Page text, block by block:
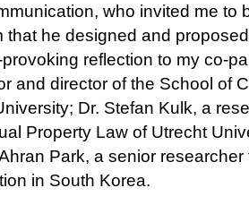
who invited me to
that he designed and
reflection to my co-
and director of the School of
Dr. Stefan Kulk, a
Property Law of Utrecht
Park, a senior
in South Korea.